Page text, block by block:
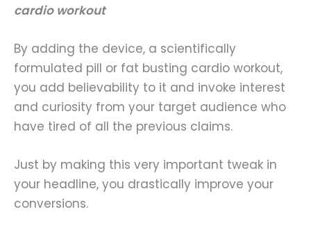
cardio workout
By adding the device, a scientifically
formulated pill or fat busting cardio workout,
you add believability to it and invoke interest
and curiosity from your target audience who
have tired of all the previous claims.
Just by making this very important tweak in
your headline, you drastically improve your
conversions.